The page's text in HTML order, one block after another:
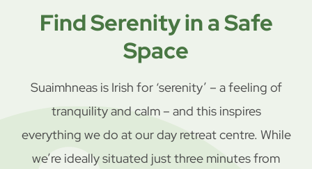
Find Serenity in a Safe
Space
Suaimhneas is Irish for ‘serenity’ – a feeling of
tranquility and calm – and this inspires
everything we do at our day retreat centre. While
we’re ideally situated just three minutes from